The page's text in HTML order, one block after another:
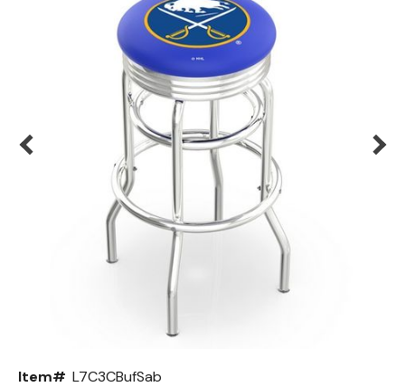
Item# L7C3CBufSab
Color Options
Seating Options Guide
Table Laminate Guide